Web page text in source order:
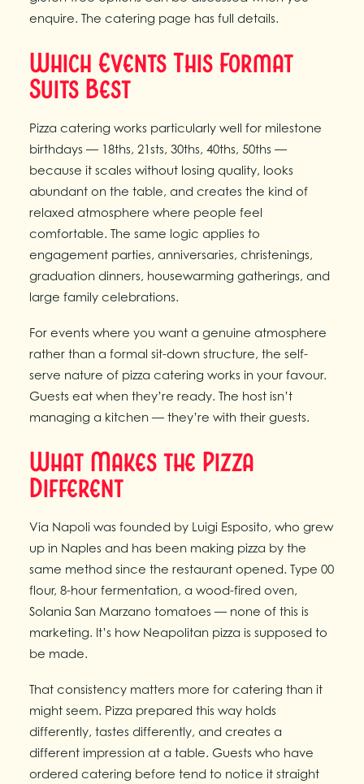
enquire. The catering page has full details.
Which Events This Format
Suits Best
Pizza catering works particularly well for milestone
birthdays — 18ths, 21sts, 30ths, 40ths, 50ths —
because it scales without losing quality, looks
abundant on the table, and creates the kind of
relaxed atmosphere where people feel
comfortable. The same logic applies to
engagement parties, anniversaries, christenings,
graduation dinners, housewarming gatherings, and
large family celebrations.
For events where you want a genuine atmosphere
rather than a formal sit-down structure, the self-
serve nature of pizza catering works in your favour.
Guests eat when they’re ready. The host isn’t
managing a kitchen — they’re with their guests.
What Makes the Pizza
Different
Via Napoli was founded by Luigi Esposito, who grew
up in Naples and has been making pizza by the
same method since the restaurant opened. Type 00
flour, 8-hour fermentation, a wood-fired oven,
Solania San Marzano tomatoes — none of this is
marketing. It’s how Neapolitan pizza is supposed to
be made.
That consistency matters more for catering than it
might seem. Pizza prepared this way holds
differently, tastes differently, and creates a
different impression at a table. Guests who have
ordered catering before tend to notice it straight